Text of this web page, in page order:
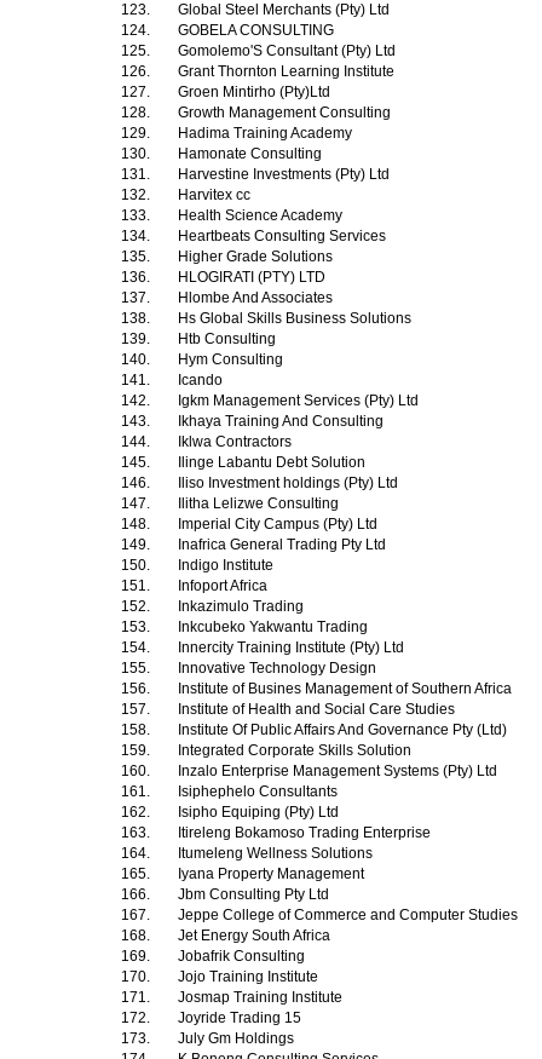
123.
Global Steel Merchants (Pty) Ltd
124.
GOBELA CONSULTING
125.
Gomolemo'S Consultant (Pty) Ltd
126.
Grant Thornton Learning Institute
127.
Groen Mintirho (Pty)Ltd
128.
Growth Management Consulting
129.
Hadima Training Academy
130.
Hamonate Consulting
131.
Harvestine Investments (Pty) Ltd
132.
Harvitex cc
133.
Health Science Academy
134.
Heartbeats Consulting Services
135.
Higher Grade Solutions
136.
HLOGIRATI (PTY) LTD
137.
Hlombe And Associates
138.
Hs Global Skills Business Solutions
139.
Htb Consulting
140.
Hym Consulting
141.
Icando
142.
Igkm Management Services (Pty) Ltd
143.
Ikhaya Training And Consulting
144.
Iklwa Contractors
145.
Ilinge Labantu Debt Solution
146.
Iliso Investment holdings (Pty) Ltd
147.
Ilitha Lelizwe Consulting
148.
Imperial City Campus (Pty) Ltd
149.
Inafrica General Trading Pty Ltd
150.
Indigo Institute
151.
Infoport Africa
152.
Inkazimulo Trading
153.
Inkcubeko Yakwantu Trading
154.
Innercity Training Institute (Pty) Ltd
155.
Innovative Technology Design
156.
Institute of Busines Management of Southern Africa
157.
Institute of Health and Social Care Studies
158.
Institute Of Public Affairs And Governance Pty (Ltd)
159.
Integrated Corporate Skills Solution
160.
Inzalo Enterprise Management Systems (Pty) Ltd
161.
Isiphephelo Consultants
162.
Isipho Equiping (Pty) Ltd
163.
Itireleng Bokamoso Trading Enterprise
164.
Itumeleng Wellness Solutions
165.
Iyana Property Management
166.
Jbm Consulting Pty Ltd
167.
Jeppe College of Commerce and Computer Studies
168.
Jet Energy South Africa
169.
Jobafrik Consulting
170.
Jojo Training Institute
171.
Josmap Training Institute
172.
Joyride Trading 15
173.
July Gm Holdings